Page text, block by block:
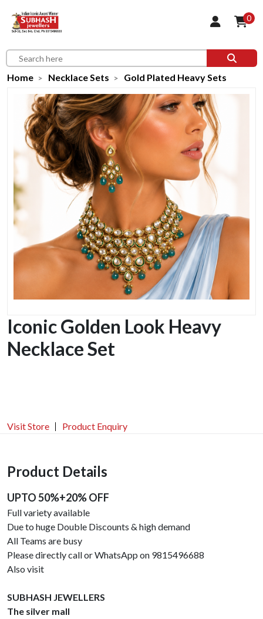
0
Home Necklace Sets Gold Plated Heavy Sets
Iconic Golden Look Heavy
Necklace Set
Visit Store Product Enquiry
Product Details
UPTO 50%+20% OFF
Full variety available
Due to huge Double Discounts & high demand
All Teams are busy
Please directly call or WhatsApp on 9815496688
Also visit
SUBHASH JEWELLERS
The silver mall